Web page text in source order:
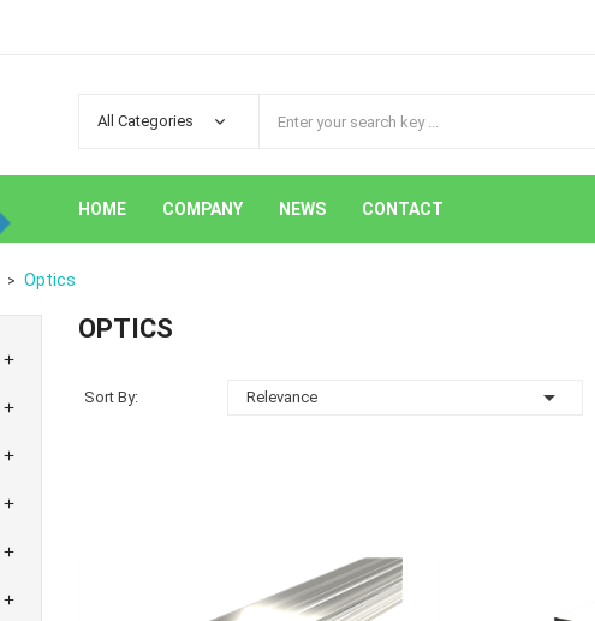
HOME COMPANY NEWS CONTACT
Optics






OPTICS
Sort By: Relevance 